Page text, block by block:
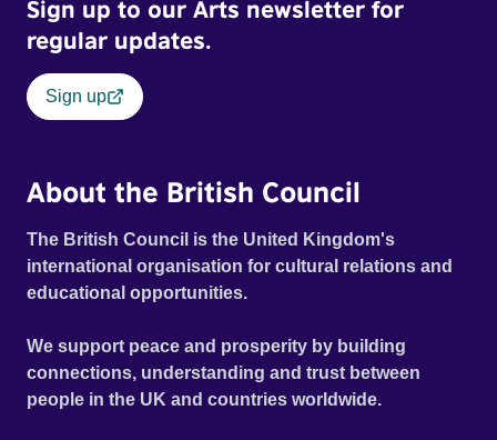
Sign up to our Arts newsletter for
regular updates.
Sign up
About the British Council
The British Council is the United Kingdom's
international organisation for cultural relations and
educational opportunities.
We support peace and prosperity by building
connections, understanding and trust between
people in the UK and countries worldwide.